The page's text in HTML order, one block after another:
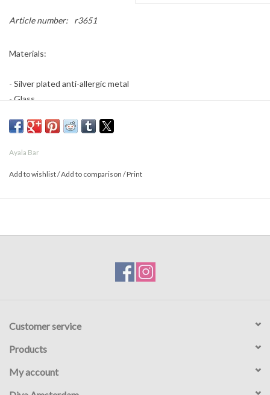
Article number: r3651
Materials:
- Silver plated anti-allergic metal
- Glass
- Prices are higher online than in the store
Ayala Bar
Add to wishlist/Add to comparison /Print
Customer service
Products
My account